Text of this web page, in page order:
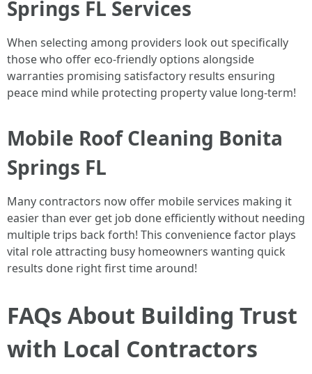
Springs FL Services
When selecting among providers look out specifically
those who offer eco-friendly options alongside
warranties promising satisfactory results ensuring
peace mind while protecting property value long-term!
Mobile Roof Cleaning Bonita
Springs FL
Many contractors now offer mobile services making it
easier than ever get job done efficiently without needing
multiple trips back forth! This convenience factor plays
vital role attracting busy homeowners wanting quick
results done right first time around!
FAQs About Building Trust
with Local Contractors